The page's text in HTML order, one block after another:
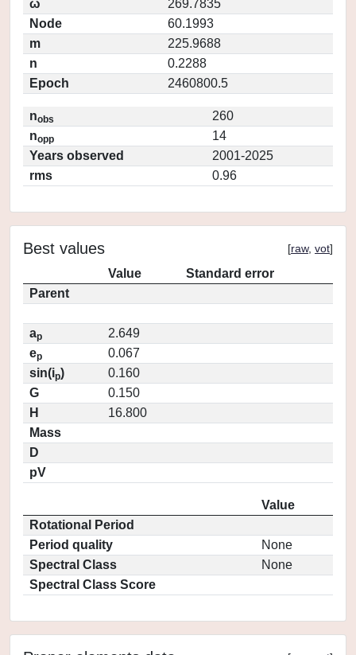
ω
269.7835
Node
60.1993
m
225.9688
n
0.2288
Epoch
2460800.5
nobs
260
nopp
14
Years observed
2001-2025
rms
0.96
Best values [raw, vot]
Value
Standard error
Parent
ap
2.649
ep
0.067
sin(ip)
0.160
G
0.150
H
16.800
Mass
D
pV
Value
Rotational Period
Period quality
None
Spectral Class
None
Spectral Class Score